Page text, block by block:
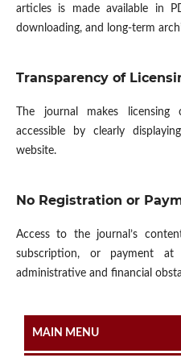
articles is made available in
downloading, and long-term
Transparency of
The journal makes
accessible by clearly
website.
No Registration or
Access to the journal’s
subscription, or payment at
administrative and financial
MAIN MENU